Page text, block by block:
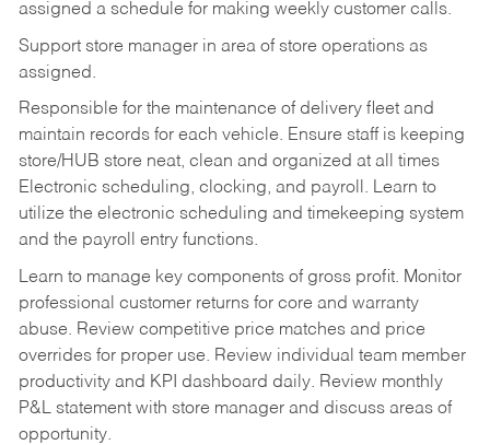
assigned a schedule for making weekly customer calls.
Support store manager in area of store operations as
assigned.
Responsible for the maintenance of delivery fleet and
maintain records for each vehicle. Ensure staff is keeping
store/HUB store neat, clean and organized at all times
Electronic scheduling, clocking, and payroll. Learn to
utilize the electronic scheduling and timekeeping system
and the payroll entry functions.
Learn to manage key components of gross profit. Monitor
professional customer returns for core and warranty
abuse. Review competitive price matches and price
overrides for proper use. Review individual team member
productivity and KPI dashboard daily. Review monthly
P&L statement with store manager and discuss areas of
opportunity.